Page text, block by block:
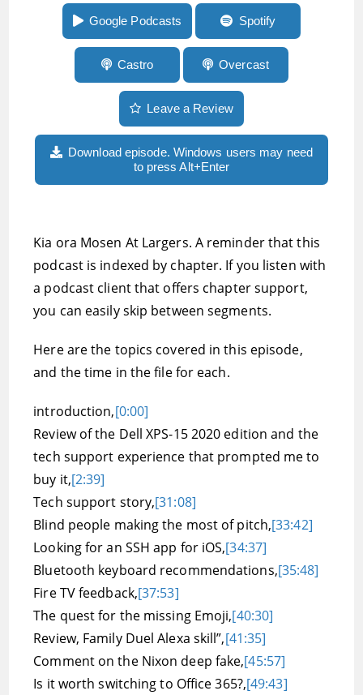
Google Podcasts Spotify
Castro Overcast
Leave a Review
Download episode. Windows users may need
to press Alt+Enter
Kia ora Mosen At Largers. A reminder that this
podcast is indexed by chapter. If you listen with
a podcast client that offers chapter support,
you can easily skip between segments.
Here are the topics covered in this episode,
and the time in the file for each.
introduction,[0:00]
Review of the Dell XPS-15 2020 edition and the
tech support experience that prompted me to
buy it,[2:39]
Tech support story,[31:08]
Blind people making the most of pitch,[33:42]
Looking for an SSH app for iOS,[34:37]
Bluetooth keyboard recommendations,[35:48]
Fire TV feedback,[37:53]
The quest for the missing Emoji,[40:30]
Review, Family Duel Alexa skill”,[41:35]
Comment on the Nixon deep fake,[45:57]
Is it worth switching to Office 365?,[49:43]